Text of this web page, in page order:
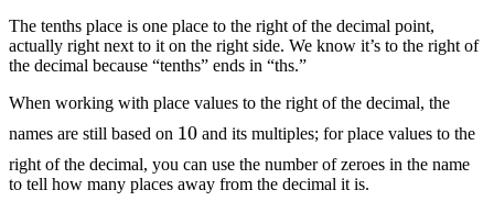
The tenths place is one place to the right of the decimal point,
actually right next to it on the right side. We know it’s to the right of
the decimal because “tenths” ends in “ths.”
When working with place values to the right of the decimal, the
names are still based on
10
and its multiples; for place values to the
right of the decimal, you can use the number of zeroes in the name
to tell how many places away from the decimal it is.